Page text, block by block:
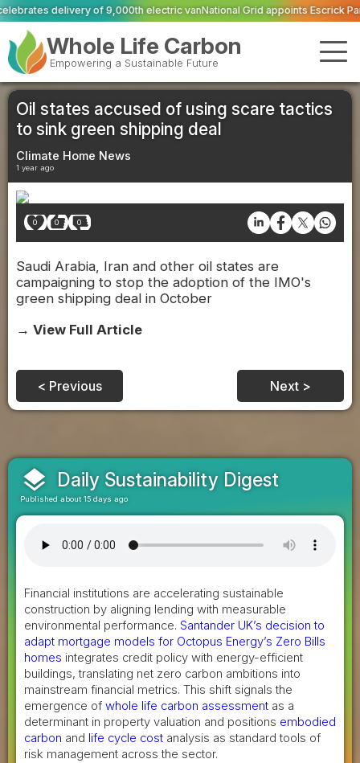
electric vanNational Grid appoints Escrick Park Estate to deliver 300
Whole Life Carbon
Empowering a Sustainable Future
Oil states accused of using scare tactics
to sink green shipping deal
Climate Home News
1 year ago
0 0 0
Saudi Arabia, Iran and other oil states are
campaigning to stop the adoption of the IMO's
green shipping deal in October
→ View Full Article
< Previous Next >
layers Daily Sustainability Digest
Published about 15 days ago
Financial institutions are accelerating sustainable
construction by aligning lending with measurable
environmental performance. Santander UK’s decision to
adapt mortgage models for Octopus Energy’s Zero Bills
homes integrates credit policy with energy-efficient
buildings, translating net zero carbon ambitions into
mainstream financial metrics. This shift signals the
emergence of whole life carbon assessment as a
determinant in property valuation and positions embodied
carbon and life cycle cost analysis as standard tools of
risk management across the sector.